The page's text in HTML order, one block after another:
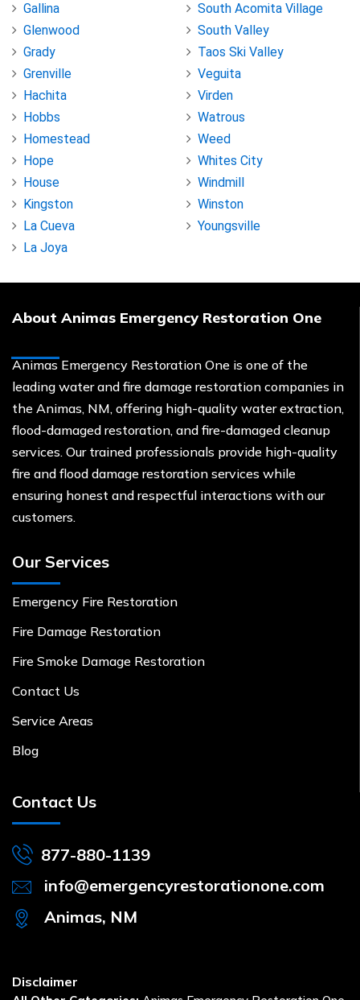
Gallina
Glenwood
Grady
Grenville
Hachita
Hobbs
Homestead
Hope
House
Kingston
La Cueva
La Joya
South Acomita Village
South Valley
Taos Ski Valley
Veguita
Virden
Watrous
Weed
Whites City
Windmill
Winston
Youngsville
About Animas Emergency Restoration One
Animas Emergency Restoration One is one of the
leading water and fire damage restoration companies in
the Animas, NM, offering high-quality water extraction,
flood-damaged restoration, and fire-damaged cleanup
services. Our trained professionals provide high-quality
fire and flood damage restoration services while
ensuring honest and respectful interactions with our
customers.
Our Services
Emergency Fire Restoration
Fire Damage Restoration
Fire Smoke Damage Restoration
Contact Us
Service Areas
Blog
Contact Us
877-880-1139
info@emergencyrestorationone.com
Animas, NM
Disclaimer